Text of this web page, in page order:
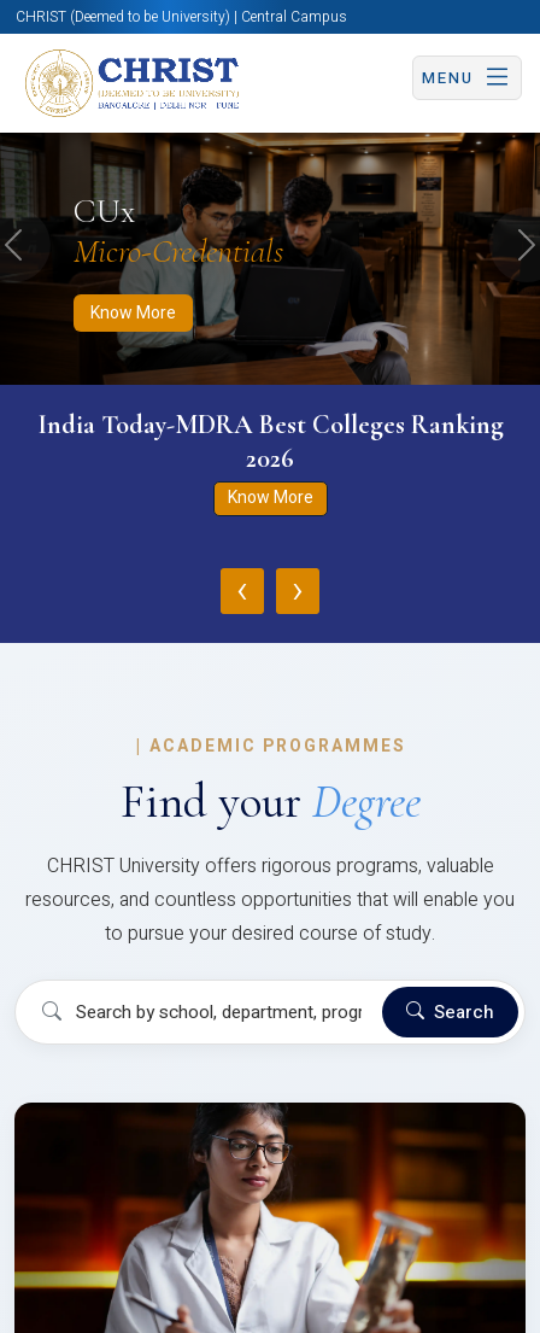
CHRIST (Deemed to be University) | Central Campus
MENU
CUx
Micro-Credentials
Know More
Know More Apply Now Apply Now
Previous
India Today-MDRA Best Colleges Ranking
2026
Know More
‹ ›
| ACADEMIC PROGRAMMES
Find your Degree
CHRIST University offers rigorous programs, valuable
resources, and countless opportunities that will enable you
to pursue your desired course of study.
Search